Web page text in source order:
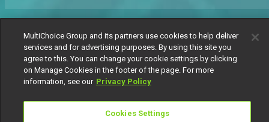
MultiChoice Website Terms of Use
Privacy Notice
Responsible Disclosure Policy
© 2025 MultiChoice Africa Holdings BV. All rights reserved
MultiChoice Group and its partners use cookies to help deliver
services and for advertising purposes. By using this site you
agree to this. You can change your cookie settings by clicking
on Manage Cookies in the footer of the page. For more
information, see our Privacy Policy
Cookies Settings